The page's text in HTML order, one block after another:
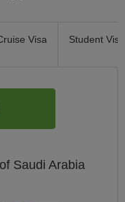
Visa Student Visa
Saudi Arabia